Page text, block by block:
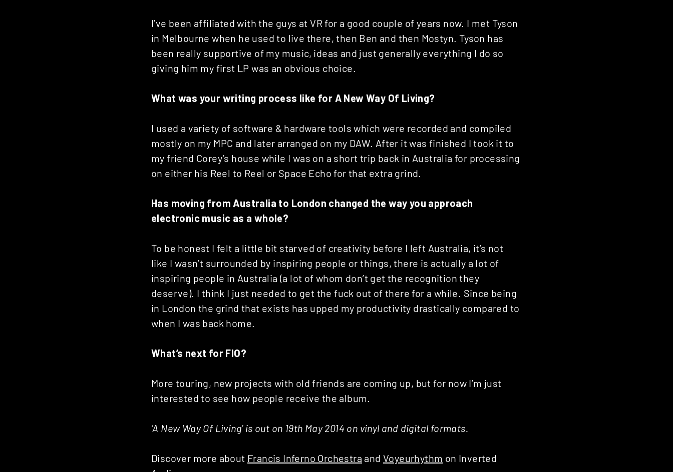
I’ve been affiliated with the guys at VR for a good couple of years now. I met Tyson
in Melbourne when he used to live there, then Ben and then Mostyn. Tyson has
been really supportive of my music, ideas and just generally everything I do so
giving him my first LP was an obvious choice.
What was your writing process like for A New Way Of Living?
I used a variety of software & hardware tools which were recorded and compiled
mostly on my MPC and later arranged on my DAW. After it was finished I took it to
my friend Corey’s house while I was on a short trip back in Australia for processing
on either his Reel to Reel or Space Echo for that extra grind.
Has moving from Australia to London changed the way you approach
electronic music as a whole?
To be honest I felt a little bit starved of creativity before I left Australia, it’s not
like I wasn’t surrounded by inspiring people or things, there is actually a lot of
inspiring people in Australia (a lot of whom don’t get the recognition they
deserve). I think I just needed to get the fuck out of there for a while. Since being
in London the grind that exists has upped my productivity drastically compared to
when I was back home.
What’s next for FIO?
More touring, new projects with old friends are coming up, but for now I’m just
interested to see how people receive the album.
‘A New Way Of Living’ is out on 19th May 2014 on vinyl and digital formats.
Discover more about Francis Inferno Orchestra and Voyeurhythm on Inverted